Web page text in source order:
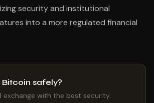
security and institutional
into a more regulated financial
safely?
exchange with the best security.